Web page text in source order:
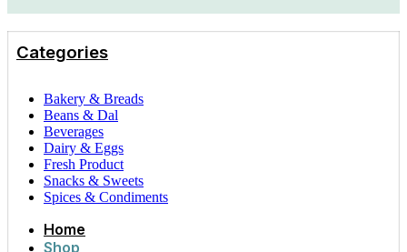
Categories
Bakery & Breads
Beans & Dal
Beverages
Dairy & Eggs
Fresh Product
Snacks & Sweets
Spices & Condiments
Home
Shop